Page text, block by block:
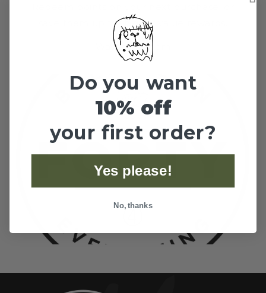
save them up for higher value rewards.
Ways to redeem
Do you want
10% off
your first order?
Yes please!
No, thanks